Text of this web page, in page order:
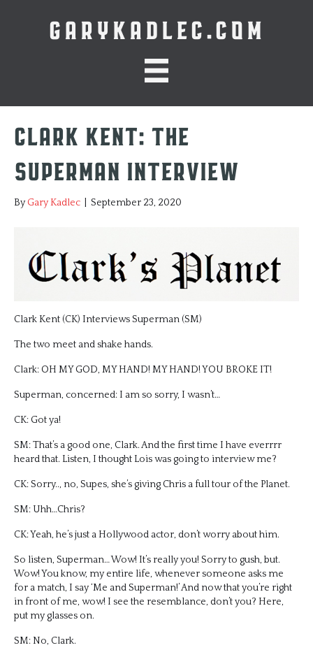
GARYKADLEC.COM
Clark Kent: The
Superman Interview
ByGary Kadlec September 23, 2020
Clark Kent (CK) Interviews Superman (SM)
The two meet and shake hands.
Clark: OH MY GOD, MY HAND! MY HAND! YOU BROKE IT!
Superman, concerned: I am so sorry, I wasn’t…
CK: Got ya!
SM: That’s a good one, Clark. And the first time I have everrrr
heard that. Listen, I thought Lois was going to interview me?
CK: Sorry.., no, Supes, she’s giving Chris a full tour of the Planet.
SM: Uhh…Chris?
CK: Yeah, he’s just a Hollywood actor, don’t worry about him.
So listen, Superman… Wow! It’s really you! Sorry to gush, but.
Wow! You know, my entire life, whenever someone asks me
for a match, I say ‘Me and Superman!’ And now that you’re right
in front of me, wow! I see the resemblance, don’t you? Here,
put my glasses on.
SM: No, Clark.